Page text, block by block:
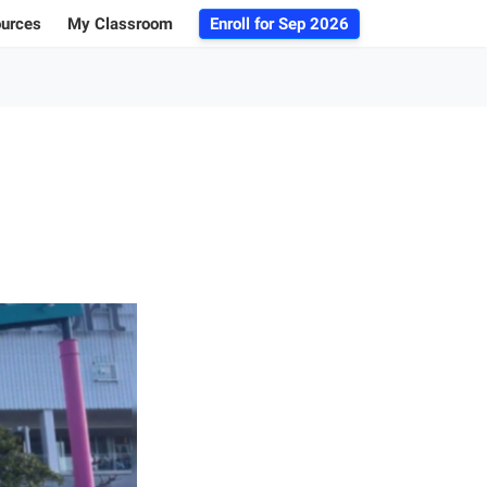
My Classroom Enroll forSep 2026